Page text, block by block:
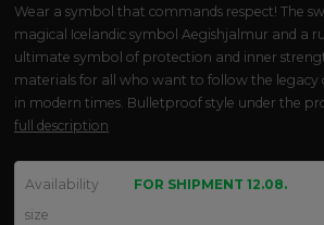
Wear a symbol that commands respect! The
magical Icelandic symbol Aegishjalmur and a
ultimate symbol of protection and inner
materials for all who want to follow the legacy
in modern times. Bulletproof style under the
full description
Availability
FOR SHIPMENT 12.08.
size